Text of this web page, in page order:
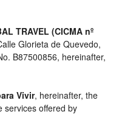
TRAVEL (CICMA nº
Glorieta de Quevedo,
B87500856, hereinafter,
Vivir, hereinafter, the
services offered by